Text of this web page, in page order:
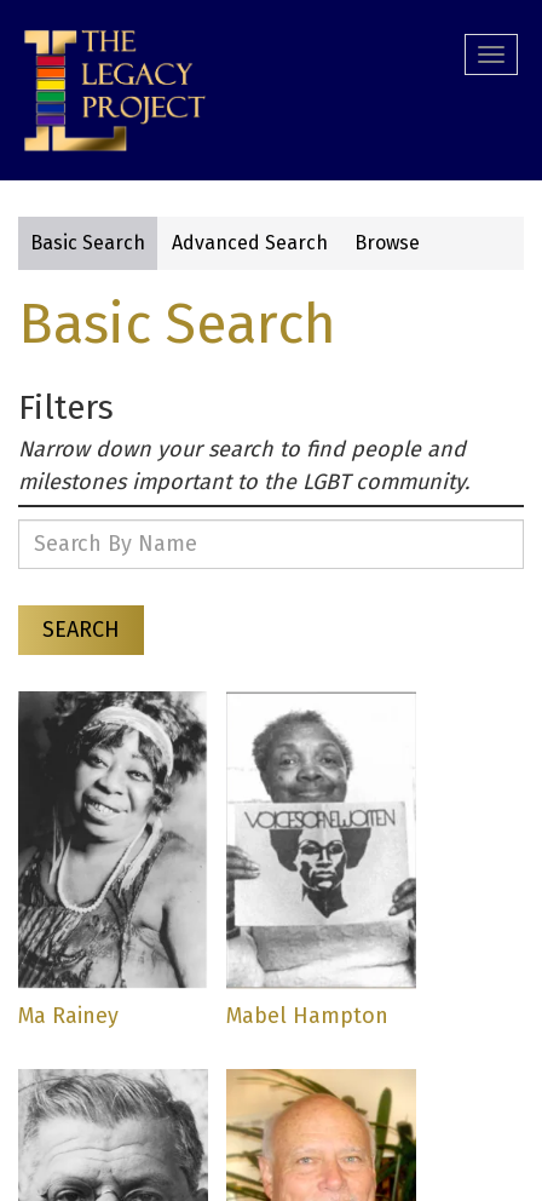
main
content
Primary
tabs
Basic Search Advanced Search Browse
Basic Search
Filters
Narrow down your search to find people and
milestones important to the LGBT community.
SEARCH
Ma Rainey Mabel Hampton